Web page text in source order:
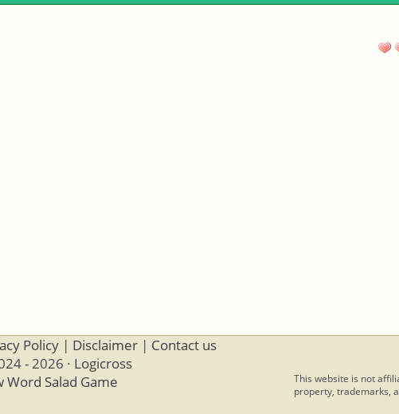
Policy | Disclaimer | Contact us
- 2026 · Logicross
Word Salad Game
This website is not
property, trademarks,